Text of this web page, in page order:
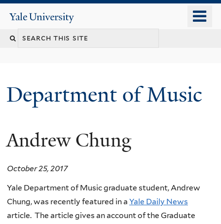
content
Yale
University
Search
Department of Music
Andrew Chung
October 25, 2017
Yale Department of Music graduate student, Andrew
Chung, was recently featured in a Yale Daily News
article. The article gives an account of the Graduate